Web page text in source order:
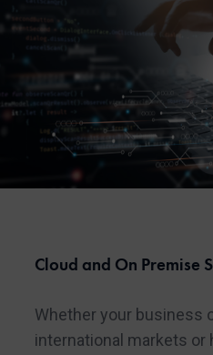
Cloud and On Premise
Whether your business
international markets or